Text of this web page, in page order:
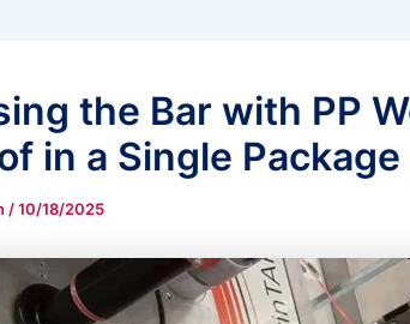
the Bar with PP
in a Single Package
/10/18/2025